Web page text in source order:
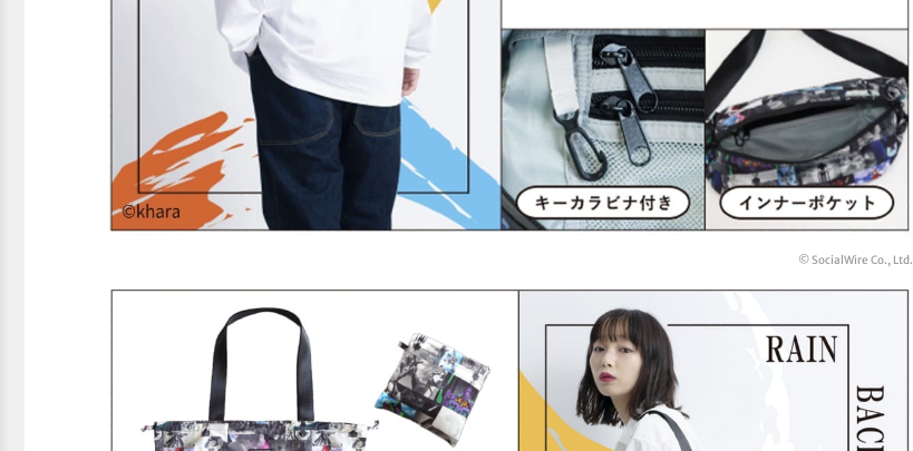
© SocialWire Co., Ltd.